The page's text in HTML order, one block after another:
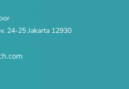
24-25 Jakarta 12930